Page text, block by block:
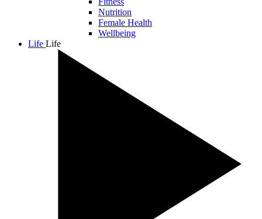
Nutrition
Female Health
Wellbeing
Life Life